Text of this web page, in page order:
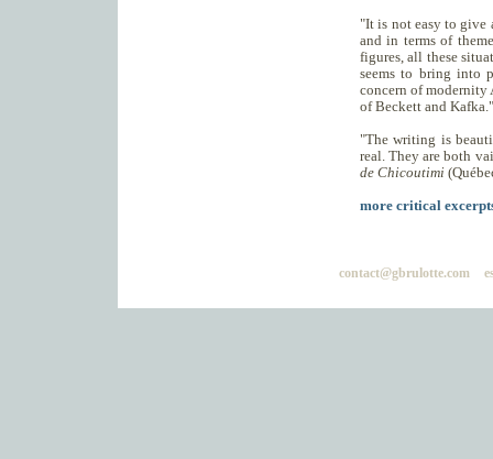
"It is not easy to give
and in terms of
figures, all these
seems to bring into
concern of modernity
of Beckett and
"The writing is
real. They are both
de Chicoutimi
more critical
contact@gbrulotte.com